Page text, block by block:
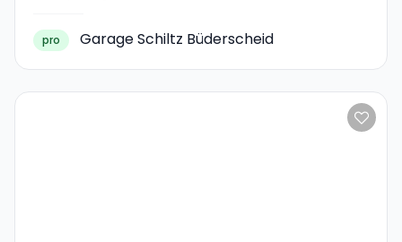
pro Garage Schiltz Büderscheid